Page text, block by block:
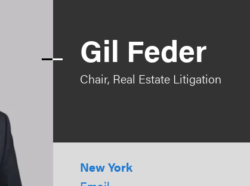
Gil Feder
Chair, Real Estate Litigation
New York